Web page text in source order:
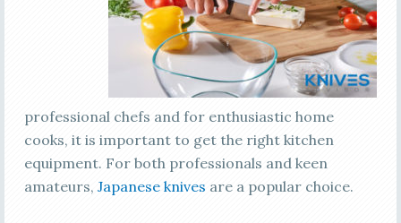
professional chefs and for enthusiastic home
cooks, it is important to get the right kitchen
equipment. For both professionals and keen
amateurs, Japanese knives are a popular choice.